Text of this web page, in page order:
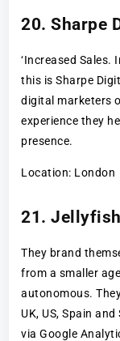
20. Sharpe
‘Increased Sales.
this is Sharpe
digital marketers
experience they
presence.
Location: London
21. Jellyfish
They brand
from a smaller
autonomous.
UK, US, Spain
via Google